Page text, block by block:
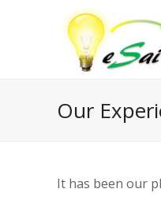
Our
It has been our